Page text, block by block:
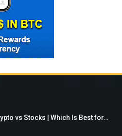
vs Stocks | Which Is Best for…